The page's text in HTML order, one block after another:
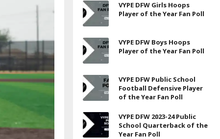
VYPE DFW Girls Hoops
Player of the Year Fan Poll
VYPE DFW Boys Hoops
Player of the Year Fan Poll
VYPE DFW Public School
Football Defensive Player
of the Year Fan Poll
VYPE DFW 2023-24 Public
School Quarterback of the
Year Fan Poll